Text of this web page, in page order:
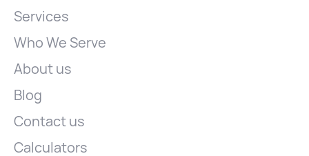
Services
Who We Serve
About us
Blog
Contact us
Calculators